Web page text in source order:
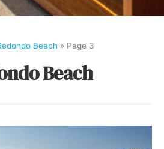
Beach » Page 3
Beach